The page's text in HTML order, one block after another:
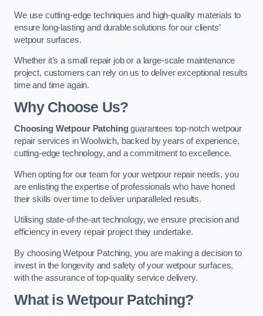
We use cutting-edge techniques and high-quality materials to
ensure long-lasting and durable solutions for our clients’
wetpour surfaces.
Whether it’s a small repair job or a large-scale maintenance
project, customers can rely on us to deliver exceptional results
time and time again.
Why Choose Us?
Choosing Wetpour Patchingguarantees top-notch wetpour
repair services in Woolwich, backed by years of experience,
cutting-edge technology, and a commitment to excellence.
When opting for our team for your wetpour repair needs, you
are enlisting the expertise of professionals who have honed
their skills over time to deliver unparalleled results.
Utilising state-of-the-art technology, we ensure precision and
efficiency in every repair project they undertake.
By choosing Wetpour Patching, you are making a decision to
invest in the longevity and safety of your wetpour surfaces,
with the assurance of top-quality service delivery.
What is Wetpour Patching?